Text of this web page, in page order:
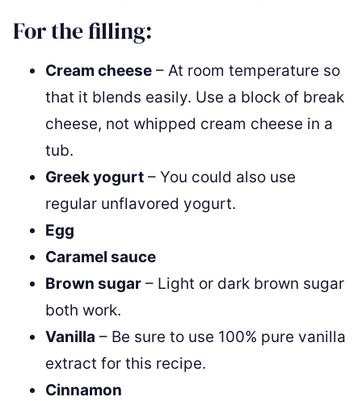
For the filling:
Cream cheese – At room temperature so
that it blends easily. Use a block of break
cheese, not whipped cream cheese in a
tub.
Greek yogurt – You could also use
regular unflavored yogurt.
Egg
Caramel sauce
Brown sugar – Light or dark brown sugar
both work.
Vanilla – Be sure to use 100% pure vanilla
extract for this recipe.
Cinnamon